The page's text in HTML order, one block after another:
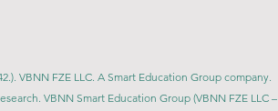
VBNN FZE LLC. A Smart Education Group company.
VBNN Smart Education Group (VBNN FZE LLC –